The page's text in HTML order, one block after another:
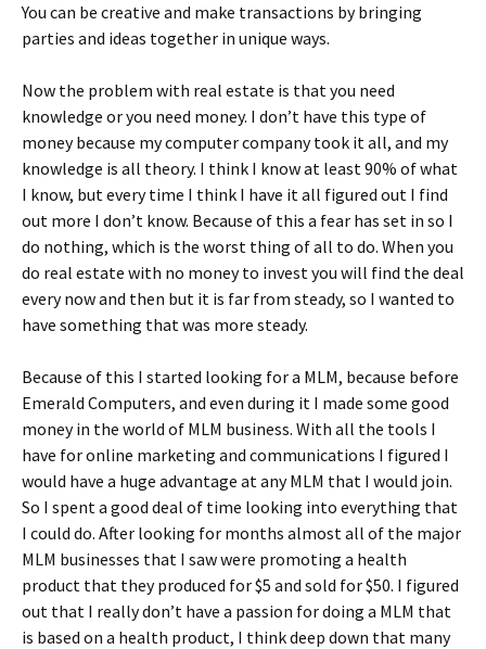
You can be creative and make transactions by bringing
parties and ideas together in unique ways.
Now the problem with real estate is that you need
knowledge or you need money. I don’t have this type of
money because my computer company took it all, and my
knowledge is all theory. I think I know at least 90% of what
I know, but every time I think I have it all figured out I find
out more I don’t know. Because of this a fear has set in so I
do nothing, which is the worst thing of all to do. When you
do real estate with no money to invest you will find the deal
every now and then but it is far from steady, so I wanted to
have something that was more steady.
Because of this I started looking for a MLM, because before
Emerald Computers, and even during it I made some good
money in the world of MLM business. With all the tools I
have for online marketing and communications I figured I
would have a huge advantage at any MLM that I would join.
So I spent a good deal of time looking into everything that
I could do. After looking for months almost all of the major
MLM businesses that I saw were promoting a health
product that they produced for $5 and sold for $50. I figured
out that I really don’t have a passion for doing a MLM that
is based on a health product, I think deep down that many